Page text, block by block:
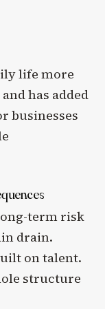
life more
has added
businesses
term risk
drain.
on talent.
structure